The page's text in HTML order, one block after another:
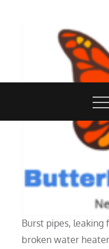
Why Hire a
Burst pipes, leaking
broken water